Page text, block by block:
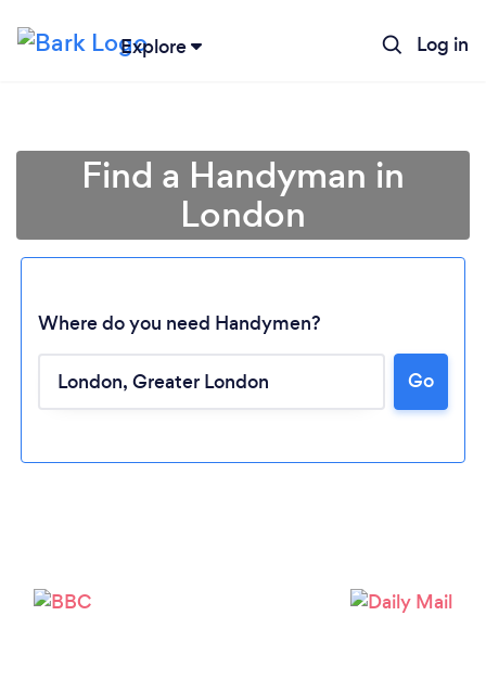
Explore Log in
Find a Handyman in
London
Where do you need Handymen?
Go